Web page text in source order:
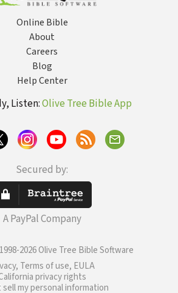
Online Bible
About
Careers
Blog
Help Center
Listen:Olive Tree Bible App
Secured by:
A PayPal Company
2026 Olive Tree Bible Software
Terms of use, EULA
privacy rights
sell my personal information